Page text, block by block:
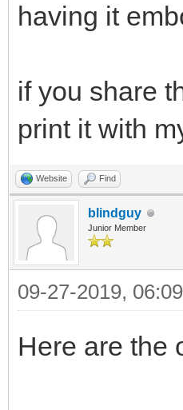
having it
if you share
print it with
Website Find
blindguy
Junior Member
09-27-2019,
Here are the